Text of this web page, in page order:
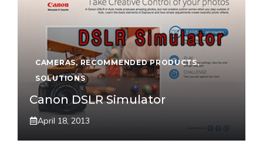
CAMERAS,RECOMMENDED PRODUCTS,
SOLUTIONS
Canon DSLR Simulator
April 18, 2013